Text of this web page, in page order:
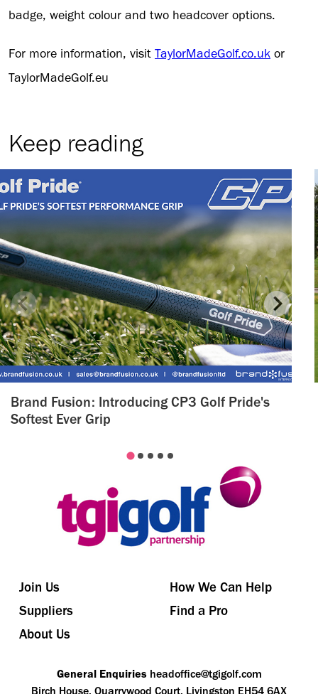
badge, weight colour and two headcover options.
For more information, visit TaylorMadeGolf.co.uk or
TaylorMadeGolf.eu
Keep reading
Brand Fusion: Introducing CP3 Golf Pride's
Softest Ever Grip
Join Us
How We Can Help
Suppliers
Find a Pro
About Us
General Enquiries headoffice@tgigolf.com
Birch House, Quarrywood Court, Livingston EH54 6AX